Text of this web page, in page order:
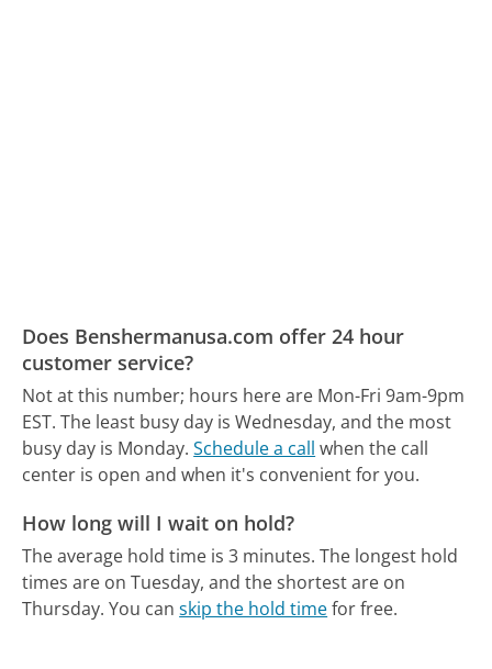
Does Benshermanusa.com offer 24 hour
customer service?
Not at this number; hours here are Mon-Fri 9am-9pm
EST. The least busy day is Wednesday, and the most
busy day is Monday. Schedule a call when the call
center is open and when it's convenient for you.
How long will I wait on hold?
The average hold time is 3 minutes. The longest hold
times are on Tuesday, and the shortest are on
Thursday. You canskip the hold timefor free.